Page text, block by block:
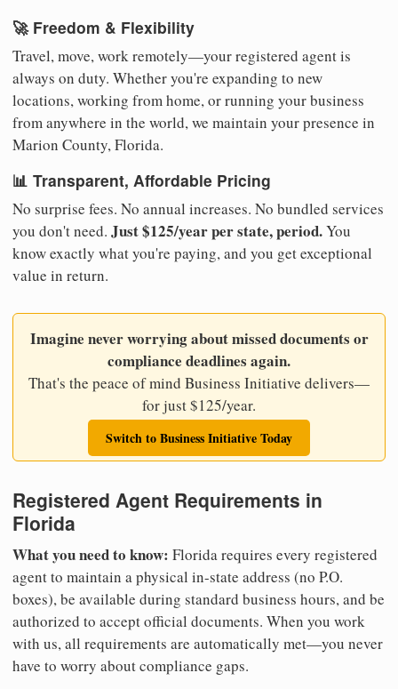
🚀 Freedom & Flexibility
Travel, move, work remotely—your registered agent is
always on duty. Whether you're expanding to new
locations, working from home, or running your business
from anywhere in the world, we maintain your presence in
Marion County, Florida.
📊 Transparent, Affordable Pricing
No surprise fees. No annual increases. No bundled services
you don't need. Just $125/year per state, period.You
know exactly what you're paying, and you get exceptional
value in return.
Imagine never worrying about missed documents or
compliance deadlines again.
That's the peace of mind Business Initiative delivers—
for just $125/year.
Switch to Business Initiative Today
Registered Agent Requirements in
Florida
What you need to know: Florida requires every registered
agent to maintain a physical in-state address (no P.O.
boxes), be available during standard business hours, and be
authorized to accept official documents. When you work
with us, all requirements are automatically met—you never
have to worry about compliance gaps.